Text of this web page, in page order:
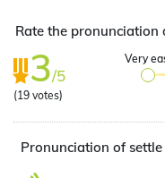
Rate the pronunciation
3/5
(19 votes)
Very
Pronunciation of